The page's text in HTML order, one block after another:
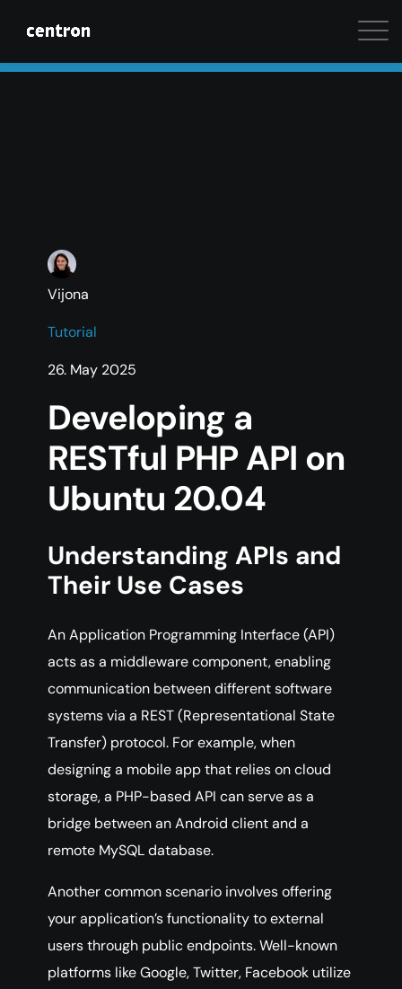
Maximum performance at minimal cost. Start your
Vijona
Tutorial
26. May 2025
Developing a
RESTful PHP API on
Ubuntu 20.04
Understanding APIs and
Their Use Cases
An Application Programming Interface (API)
acts as a middleware component, enabling
communication between different software
systems via a REST (Representational State
Transfer) protocol. For example, when
designing a mobile app that relies on cloud
storage, a PHP-based API can serve as a
bridge between an Android client and a
remote MySQL database.
Another common scenario involves offering
your application’s functionality to external
users through public endpoints. Well-known
platforms like Google, Twitter, Facebook utilize